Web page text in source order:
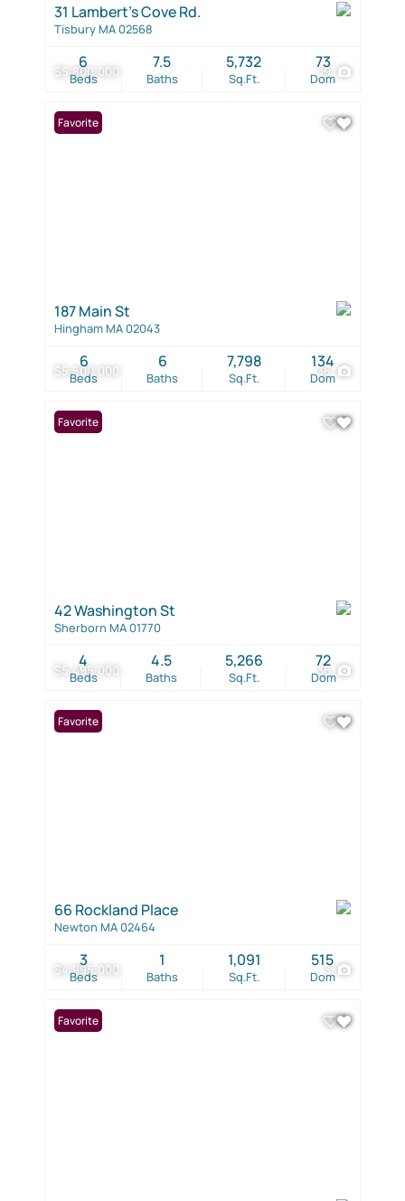
$5,800,000 19
31 Lambert's Cove Rd.
Tisbury MA 02568
Beds
6
Baths
7.5
Sq.Ft.
5,732
Dom
73
$5,500,000 36
Favorite
187 Main St
Hingham MA 02043
Beds
6
Baths
6
Sq.Ft.
7,798
Dom
134
$5,495,000 36
Favorite
42 Washington St
Sherborn MA 01770
Beds
4
Baths
4.5
Sq.Ft.
5,266
Dom
72
$4,995,000 3
Favorite
66 Rockland Place
Newton MA 02464
Beds
3
Baths
1
Sq.Ft.
1,091
Dom
515
Favorite